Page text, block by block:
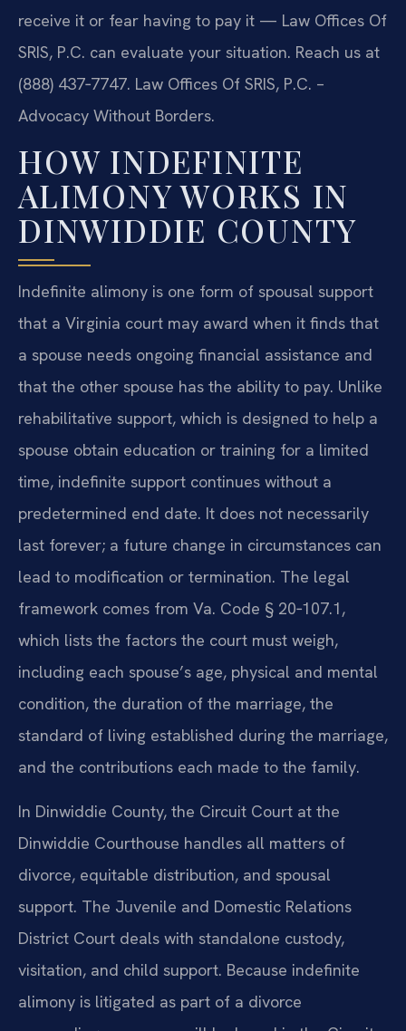
receive it or fear having to pay it — Law Offices Of
SRIS, P.C. can evaluate your situation. Reach us at
(888) 437‑7747. Law Offices Of SRIS, P.C. –
Advocacy Without Borders.
HOW INDEFINITE
ALIMONY WORKS IN
DINWIDDIE COUNTY
Indefinite alimony is one form of spousal support
that a Virginia court may award when it finds that
a spouse needs ongoing financial assistance and
that the other spouse has the ability to pay. Unlike
rehabilitative support, which is designed to help a
spouse obtain education or training for a limited
time, indefinite support continues without a
predetermined end date. It does not necessarily
last forever; a future change in circumstances can
lead to modification or termination. The legal
framework comes from Va. Code § 20‑107.1,
which lists the factors the court must weigh,
including each spouse’s age, physical and mental
condition, the duration of the marriage, the
standard of living established during the marriage,
and the contributions each made to the family.
In Dinwiddie County, the Circuit Court at the
Dinwiddie Courthouse handles all matters of
divorce, equitable distribution, and spousal
support. The Juvenile and Domestic Relations
District Court deals with standalone custody,
visitation, and child support. Because indefinite
alimony is litigated as part of a divorce